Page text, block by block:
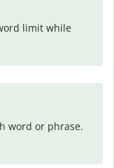
limit while
word or phrase.